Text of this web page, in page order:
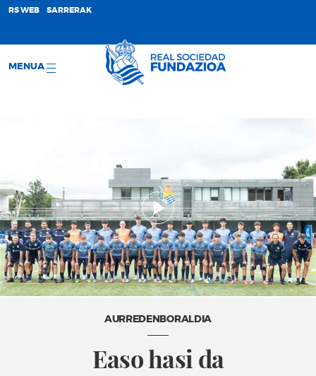
RS WEB SARRERAK
MENUA
AURREDENBORALDIA
Easo hasi da